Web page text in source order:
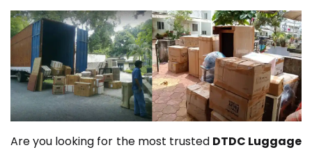
Are you looking for the most trusted DTDC Luggage